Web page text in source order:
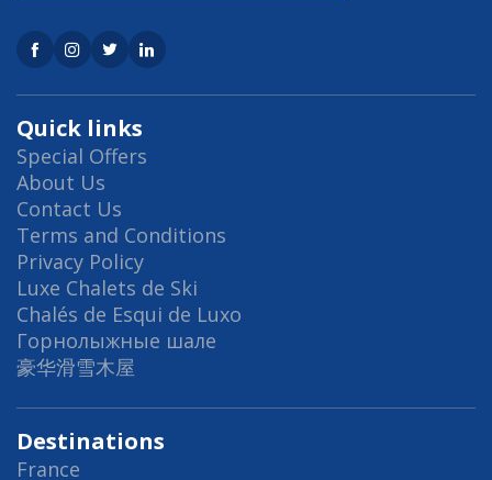
Quick links
Special Offers
About Us
Contact Us
Terms and Conditions
Privacy Policy
Luxe Chalets de Ski
Chalés de Esqui de Luxo
Горнолыжные шале
豪华滑雪木屋
Destinations
France